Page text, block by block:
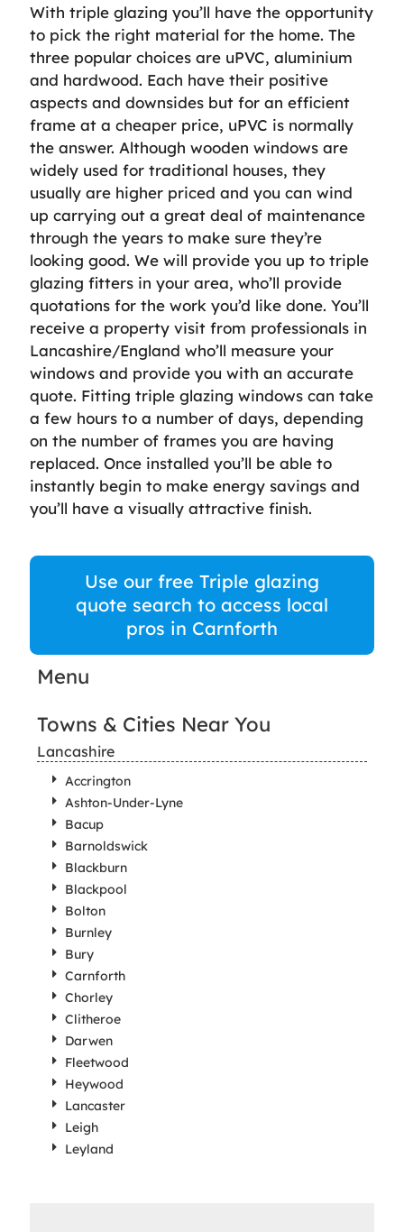
With triple glazing you’ll have the opportunity
to pick the right material for the home. The
three popular choices are uPVC, aluminium
and hardwood. Each have their positive
aspects and downsides but for an efficient
frame at a cheaper price, uPVC is normally
the answer. Although wooden windows are
widely used for traditional houses, they
usually are higher priced and you can wind
up carrying out a great deal of maintenance
through the years to make sure they’re
looking good. We will provide you up to triple
glazing fitters in your area, who’ll provide
quotations for the work you’d like done. You’ll
receive a property visit from professionals in
Lancashire/England who’ll measure your
windows and provide you with an accurate
quote. Fitting triple glazing windows can take
a few hours to a number of days, depending
on the number of frames you are having
replaced. Once installed you’ll be able to
instantly begin to make energy savings and
you’ll have a visually attractive finish.
Use our free Triple glazing
quote search to access local
pros in Carnforth
Menu
Towns & Cities Near You
Lancashire
Accrington
Ashton-Under-Lyne
Bacup
Barnoldswick
Blackburn
Blackpool
Bolton
Burnley
Bury
Carnforth
Chorley
Clitheroe
Darwen
Fleetwood
Heywood
Lancaster
Leigh
Leyland